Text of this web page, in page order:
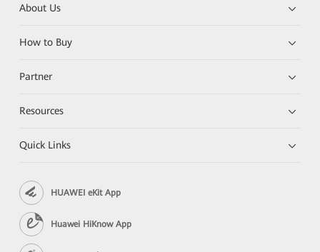
About Us
How to Buy
Partner
Resources
Quick Links
HUAWEI eKit App
Huawei HiKnow App